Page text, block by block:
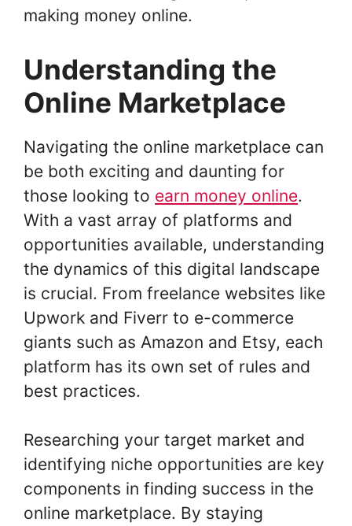
making money online.
Understanding the
Online Marketplace
Navigating the online marketplace can
be both exciting and daunting for
those looking to earn money online.
With a vast array of platforms and
opportunities available, understanding
the dynamics of this digital landscape
is crucial. From freelance websites like
Upwork and Fiverr to e-commerce
giants such as Amazon and Etsy, each
platform has its own set of rules and
best practices.
Researching your target market and
identifying niche opportunities are key
components in finding success in the
online marketplace. By staying